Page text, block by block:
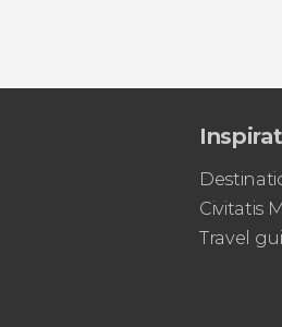
Civitatis
Travel